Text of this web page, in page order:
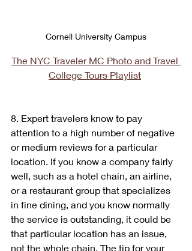
Cornell University Campus
The NYC Traveler MC Photo and Travel
College Tours Playlist
8. Expert travelers know to pay
attention to a high number of negative
or medium reviews for a particular
location. If you know a company fairly
well, such as a hotel chain, an airline,
or a restaurant group that specializes
in fine dining, and you know normally
the service is outstanding, it could be
that particular location has an issue,
not the whole chain. The tip for your